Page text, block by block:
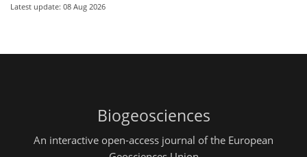
Latest update: 08 Aug 2026
Biogeosciences
An interactive open-access journal of the European